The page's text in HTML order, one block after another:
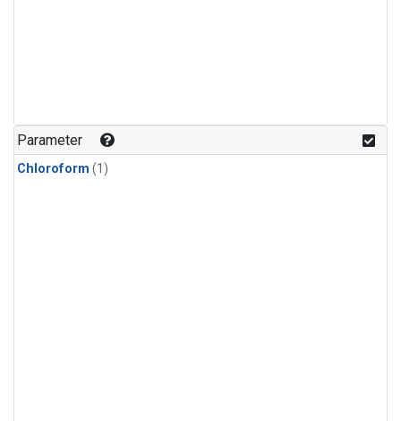
Parameter
Chloroform (1)